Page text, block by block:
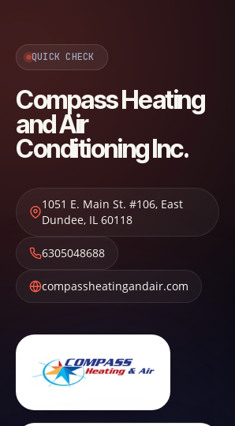
QUICK CHECK
Compass Heating
and Air
Conditioning Inc.
1051 E. Main St. #106, East
Dundee, IL 60118
6305048688
compassheatingandair.com